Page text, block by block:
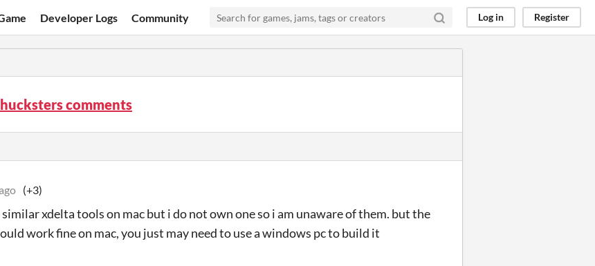
Developer Logs Community Log in Register
comments
(+3)
xdelta tools on mac but i do not own one so i am unaware of them. but the
work fine on mac, you just may need to use a windows pc to build it